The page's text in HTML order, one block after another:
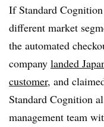
If Standard
different market
the automated
company landed
customer, and
Standard Cognition
management team